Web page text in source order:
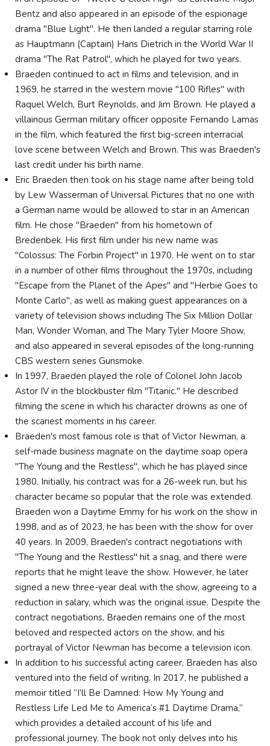
Bentz and also appeared in an episode of the espionage
drama "Blue Light". He then landed a regular starring role
as Hauptmann (Captain) Hans Dietrich in the World War II
drama "The Rat Patrol", which he played for two years.
Braeden continued to act in films and television, and in
1969, he starred in the western movie "100 Rifles" with
Raquel Welch, Burt Reynolds, and Jim Brown. He played a
villainous German military officer opposite Fernando Lamas
in the film, which featured the first big-screen interracial
love scene between Welch and Brown. This was Braeden's
last credit under his birth name.
Eric Braeden then took on his stage name after being told
by Lew Wasserman of Universal Pictures that no one with
a German name would be allowed to star in an American
film. He chose "Braeden" from his hometown of
Bredenbek. His first film under his new name was
"Colossus: The Forbin Project" in 1970. He went on to star
in a number of other films throughout the 1970s, including
"Escape from the Planet of the Apes" and "Herbie Goes to
Monte Carlo", as well as making guest appearances on a
variety of television shows including The Six Million Dollar
Man, Wonder Woman, and The Mary Tyler Moore Show,
and also appeared in several episodes of the long-running
CBS western series Gunsmoke.
In 1997, Braeden played the role of Colonel John Jacob
Astor IV in the blockbuster film "Titanic." He described
filming the scene in which his character drowns as one of
the scariest moments in his career.
Braeden's most famous role is that of Victor Newman, a
self-made business magnate on the daytime soap opera
"The Young and the Restless", which he has played since
1980. Initially, his contract was for a 26-week run, but his
character became so popular that the role was extended.
Braeden won a Daytime Emmy for his work on the show in
1998, and as of 2023, he has been with the show for over
40 years. In 2009, Braeden's contract negotiations with
"The Young and the Restless" hit a snag, and there were
reports that he might leave the show. However, he later
signed a new three-year deal with the show, agreeing to a
reduction in salary, which was the original issue. Despite the
contract negotiations, Braeden remains one of the most
beloved and respected actors on the show, and his
portrayal of Victor Newman has become a television icon.
In addition to his successful acting career, Braeden has also
ventured into the field of writing. In 2017, he published a
memoir titled “I’ll Be Damned: How My Young and
Restless Life Led Me to America’s #1 Daytime Drama,”
which provides a detailed account of his life and
professional journey. The book not only delves into his